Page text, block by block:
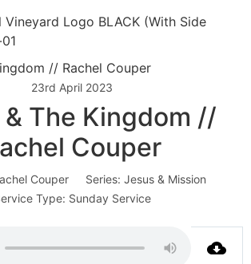
23rd April 2023
The Kingdom //
Couper
Couper Series: Jesus & Mission
Type: Sunday Service